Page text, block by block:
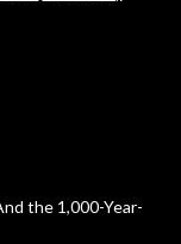
the 1,000-Year-